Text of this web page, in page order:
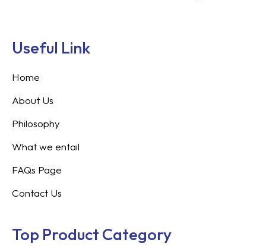
Useful Link
Home
About Us
Philosophy
What we entail
FAQs Page
Contact Us
Top Product Category